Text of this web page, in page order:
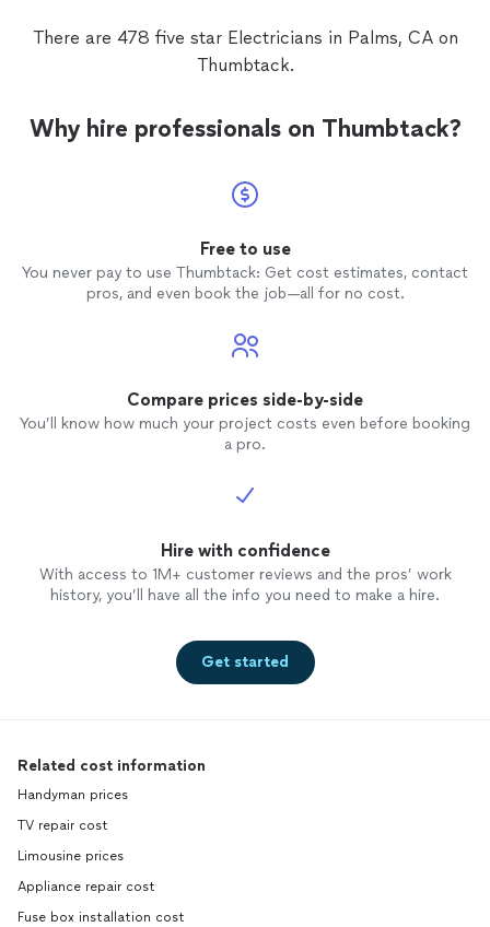
There are 478 five star Electricians in Palms, CA on
Thumbtack.
Why hire professionals on Thumbtack?
Free to use
You never pay to use Thumbtack: Get cost estimates, contact
pros, and even book the job—all for no cost.
Compare prices side-by-side
You’ll know how much your project costs even before booking
a pro.
Hire with confidence
With access to 1M+ customer reviews and the pros’ work
history, you’ll have all the info you need to make a hire.
Get started
Related cost information
Handyman prices
TV repair cost
Limousine prices
Appliance repair cost
Fuse box installation cost